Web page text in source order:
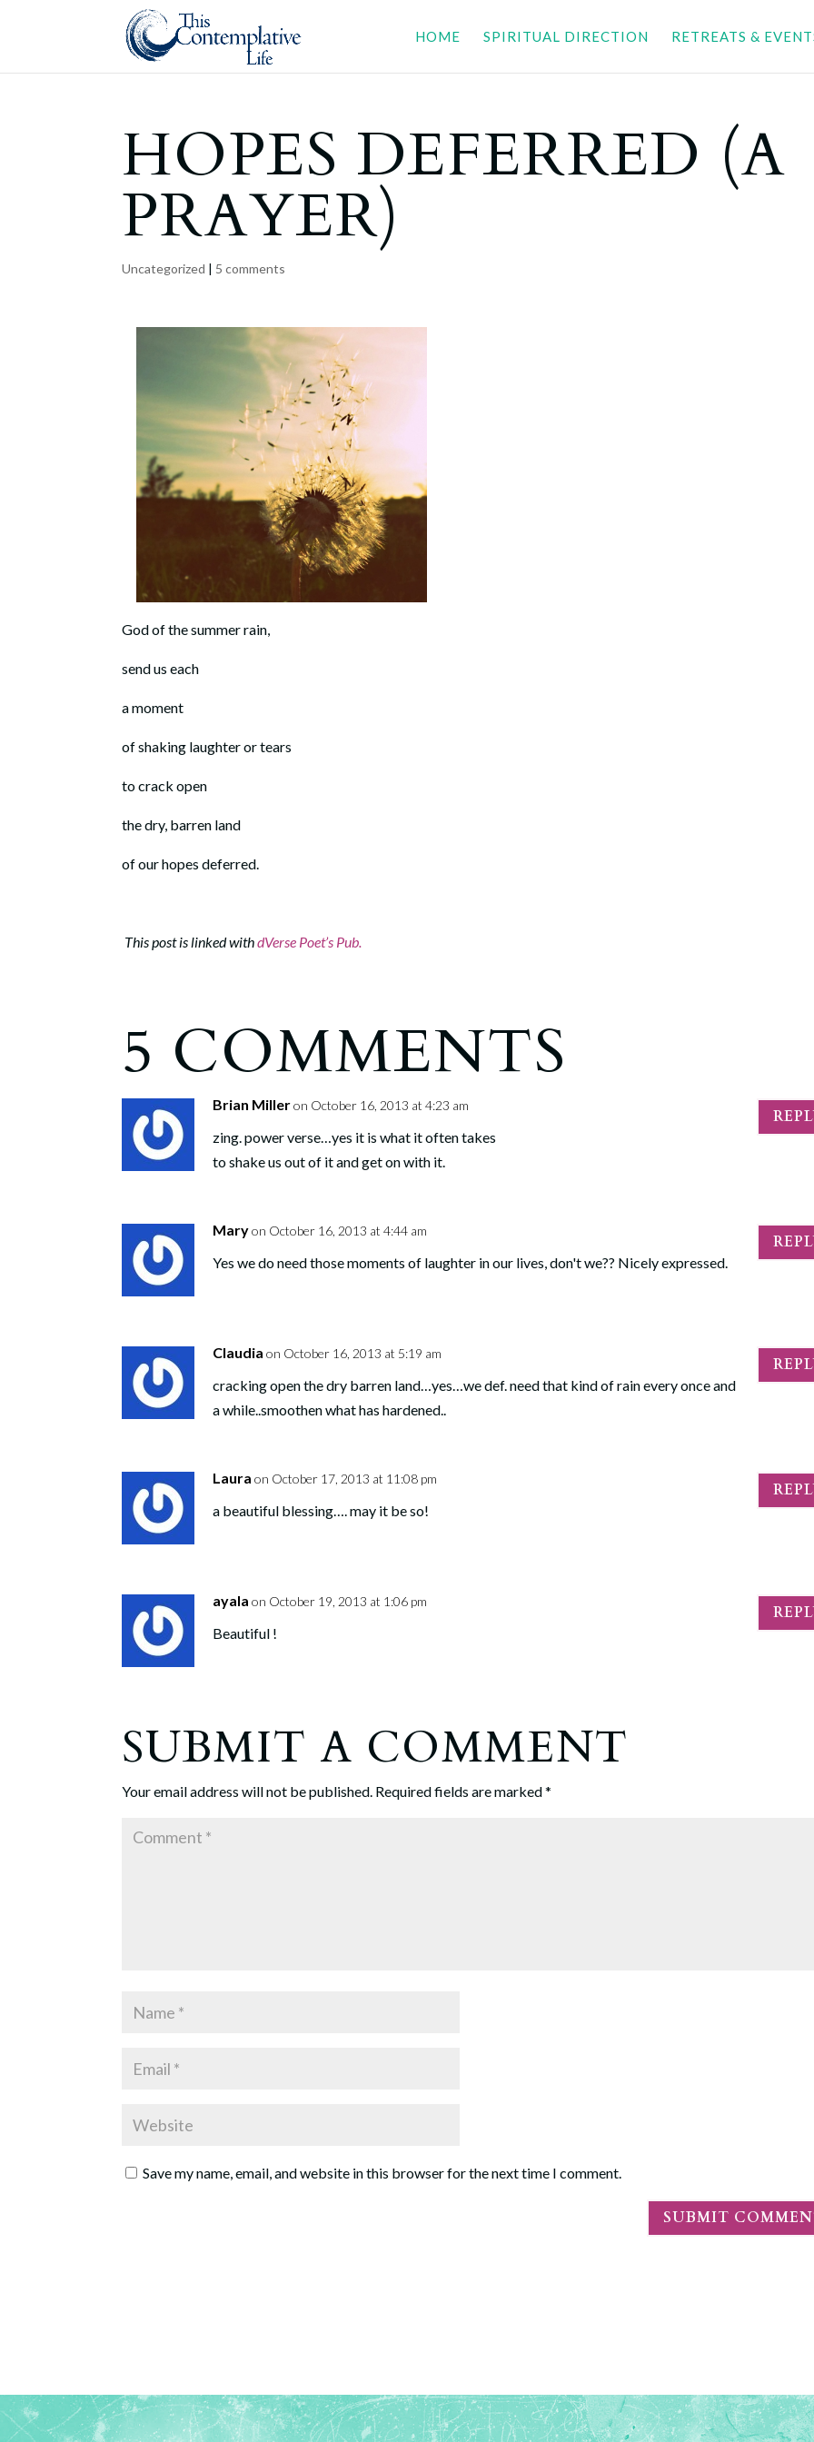
HOME SPIRITUAL DIRECTION RETREATS &
HOPES DEFERRED (A
PRAYER)
Uncategorized | 5 comments
God of the summer rain,
send us each
a moment
of shaking laughter or tears
to crack open
the dry, barren land
of our hopes deferred.
This post is linked withdVerse Poet’s Pub.
5 COMMENTS
Brian Miller on October 16, 2013 at 4:23 am
zing. power verse…yes it is what it often takes
to shake us out of it and get on with it.
Mary on October 16, 2013 at 4:44 am
Yes we do need those moments of laughter in our lives, don't we?? Nicely expressed.
Claudia on October 16, 2013 at 5:19 am
cracking open the dry barren land…yes…we def. need that kind of rain every once and
a while..smoothen what has hardened..
Laura on October 17, 2013 at 11:08 pm
a beautiful blessing…. may it be so!
ayala on October 19, 2013 at 1:06 pm
Beautiful !
SUBMIT A COMMENT
Your email address will not be published. Required fields are marked*
Save my name, email, and website in this browser for the next time I comment.